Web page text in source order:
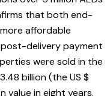
that both end-
affordable
delivery payment
were sold in the
billion (the US $
value in eight years.